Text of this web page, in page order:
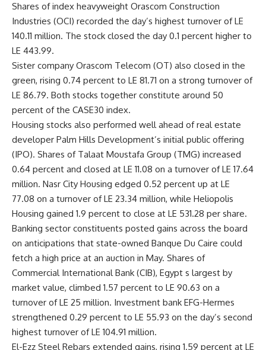
Shares of index heavyweight Orascom Construction
Industries (OCI) recorded the day’s highest turnover of LE
140.11 million. The stock closed the day 0.1 percent higher to
LE 443.99.
Sister company Orascom Telecom (OT) also closed in the
green, rising 0.74 percent to LE 81.71 on a strong turnover of
LE 86.79. Both stocks together constitute around 50
percent of the CASE30 index.
Housing stocks also performed well ahead of real estate
developer Palm Hills Development’s initial public offering
(IPO). Shares of Talaat Moustafa Group (TMG) increased
0.64 percent and closed at LE 11.08 on a turnover of LE 17.64
million. Nasr City Housing edged 0.52 percent up at LE
77.08 on a turnover of LE 23.34 million, while Heliopolis
Housing gained 1.9 percent to close at LE 531.28 per share.
Banking sector constituents posted gains across the board
on anticipations that state-owned Banque Du Caire could
fetch a high price at an auction in May. Shares of
Commercial International Bank (CIB), Egypt s largest by
market value, climbed 1.57 percent to LE 90.63 on a
turnover of LE 25 million. Investment bank EFG-Hermes
strengthened 0.29 percent to LE 55.93 on the day’s second
highest turnover of LE 104.91 million.
El-Ezz Steel Rebars extended gains, rising 1.59 percent at LE